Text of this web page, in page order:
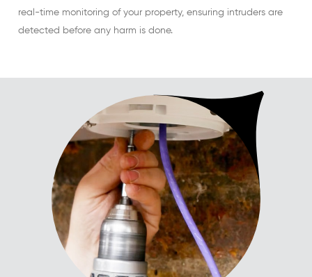
real-time monitoring of your property, ensuring intruders are
detected before any harm is done.